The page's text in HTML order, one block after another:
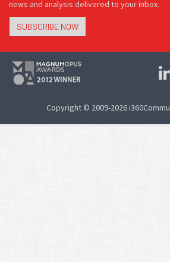
news and analysis delivered to your inbox.
SUBSCRIBE NOW
Copyright © 2009-2026